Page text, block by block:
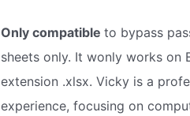
Only compatible to bypass
sheets only. It wonly works on
extension .xlsx. Vicky is a
experience, focusing on